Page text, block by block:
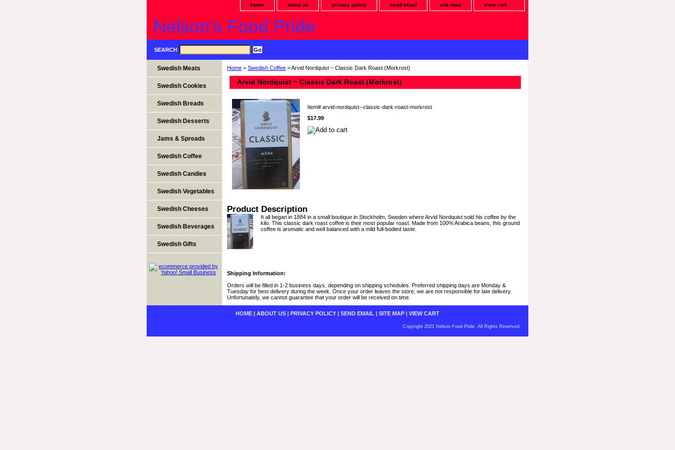
home about us privacy policy send email site map view cart
Nelson's Food Pride
SEARCH
Home > Swedish Coffee > Arvid Nordquist ~ Classic Dark Roast (Morkrost)
Arvid Nordquist ~ Classic Dark Roast (Morkrost)
Item# arvid-nordquist--classic-dark-roast-morkrost
$17.99
Product Description
It all began in 1884 in a small boutique in Stockholm, Sweden where Arvid Nordquist sold his coffee by the
kilo. This classic dark roast coffee is their most popular roast. Made from 100% Arabica beans, this ground
coffee is aromatic and well balanced with a mild full-bodied taste.
Shipping Information:
Orders will be filled in 1-2 business days, depending on shipping schedules. Preferred shipping days are Monday &
Tuesday for best delivery during the week. Once your order leaves the store, we are not responsible for late delivery.
Unfortunately, we cannot guarantee that your order will be received on time.
Swedish Meats
Swedish Cookies
Swedish Breads
Swedish Desserts
Jams & Spreads
Swedish Coffee
Swedish Candies
Swedish Vegetables
Swedish Cheeses
Swedish Beverages
Swedish Gifts
HOME | ABOUT US | PRIVACY POLICY | SEND EMAIL | SITE MAP | VIEW CART
Copyright 2021 Nelson Food Pride. All Rights Reserved.